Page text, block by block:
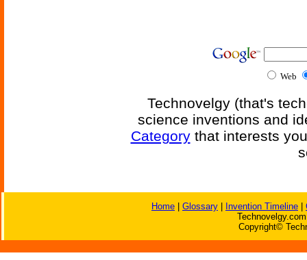
Web
Technovelgy (that's
science inventions and
Categorythat interests
Home Glossary Invention Timeline
Copyright©